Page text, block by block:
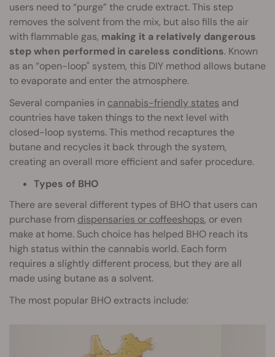
users need to “purge” the crude extract. This step
removes the solvent from the mix, but also fills the air
with flammable gas, making it a relatively dangerous
step when performed in careless conditions. Known
as an “open-loop" system, this DIY method allows butane
to evaporate and enter the atmosphere.
Several companies in cannabis-friendly states and
countries have taken things to the next level with
closed-loop systems. This method recaptures the
butane and recycles it back through the system,
creating an overall more efficient and safer procedure.
Types of BHO
There are several different types of BHO that users can
purchase from dispensaries or coffeeshops, or even
make at home. Such choice has helped BHO reach its
high status within the cannabis world. Each form
requires a slightly different process, but they are all
made using butane as a solvent.
The most popular BHO extracts include: